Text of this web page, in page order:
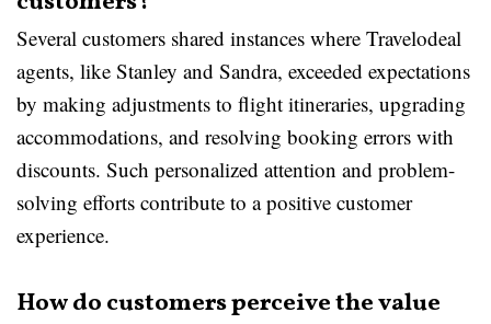
Several customers shared instances where Travelodeal
agents, like Stanley and Sandra, exceeded expectations
by making adjustments to flight itineraries, upgrading
accommodations, and resolving booking errors with
discounts. Such personalized attention and problem-
solving efforts contribute to a positive customer
experience.
How do customers perceive the value